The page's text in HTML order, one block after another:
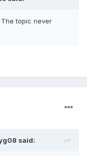
topic never
said: